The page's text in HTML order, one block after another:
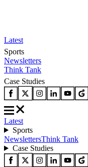
Latest
Sports
Newsletters
Think Tank
Case Studies
Latest
Sports
NewslettersThink Tank
Case Studies